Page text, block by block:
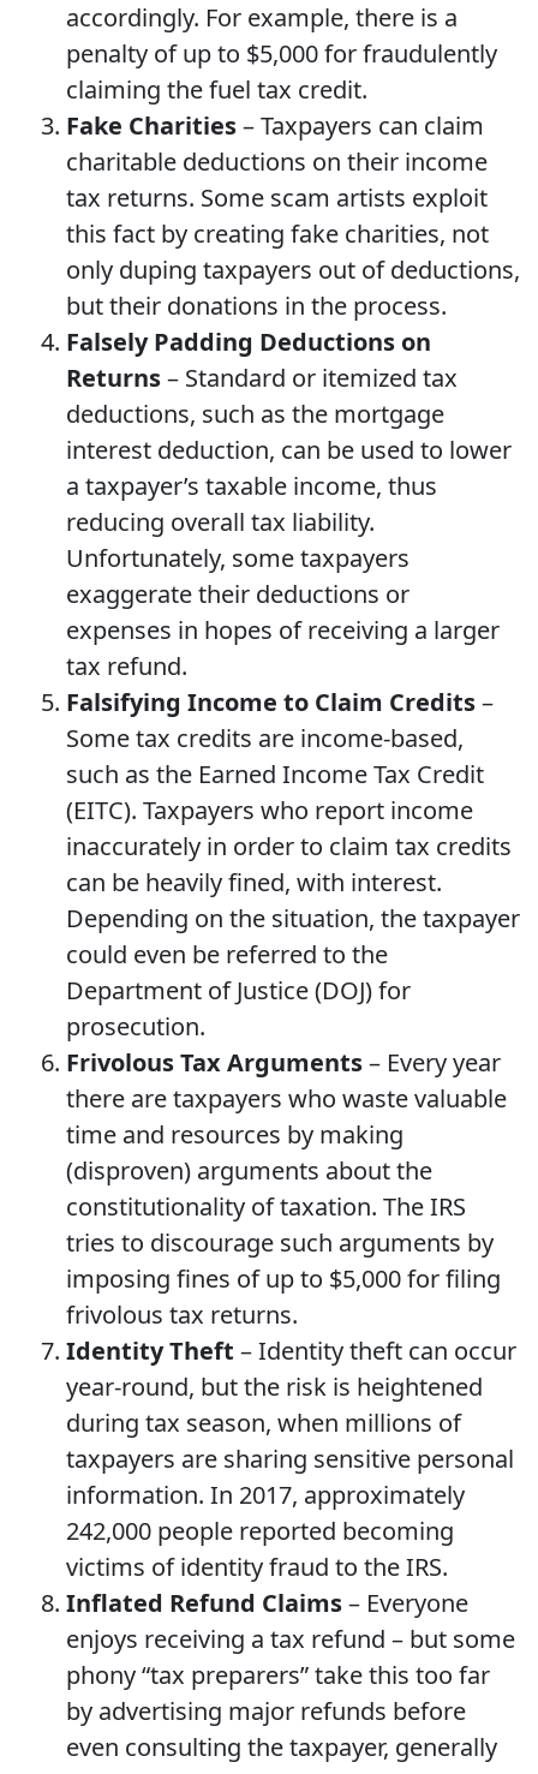
accordingly. For example, there is a
penalty of up to $5,000 for fraudulently
claiming the fuel tax credit.
Fake Charities– Taxpayers can claim
charitable deductions on their income
tax returns. Some scam artists exploit
this fact by creating fake charities, not
only duping taxpayers out of deductions,
but their donations in the process.
Falsely Padding Deductions on
Returns– Standard or itemized tax
deductions, such as the mortgage
interest deduction, can be used to lower
a taxpayer’s taxable income, thus
reducing overall tax liability.
Unfortunately, some taxpayers
exaggerate their deductions or
expenses in hopes of receiving a larger
tax refund.
Falsifying Income to Claim Credits–
Some tax credits are income-based,
such as the Earned Income Tax Credit
(EITC). Taxpayers who report income
inaccurately in order to claim tax credits
can be heavily fined, with interest.
Depending on the situation, the taxpayer
could even be referred to the
Department of Justice (DOJ) for
prosecution.
Frivolous Tax Arguments– Every year
there are taxpayers who waste valuable
time and resources by making
(disproven) arguments about the
constitutionality of taxation. The IRS
tries to discourage such arguments by
imposing fines of up to $5,000 for filing
frivolous tax returns.
Identity Theft – Identity theft can occur
year-round, but the risk is heightened
during tax season, when millions of
taxpayers are sharing sensitive personal
information. In 2017, approximately
242,000 people reported becoming
victims of identity fraud to the IRS.
Inflated Refund Claims– Everyone
enjoys receiving a tax refund – but some
phony “tax preparers” take this too far
by advertising major refunds before
even consulting the taxpayer, generally